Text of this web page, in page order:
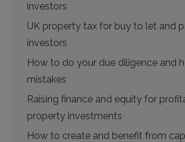
investors
UK property tax for buy to let and
investors
How to do your due diligence and
mistakes
Raising finance and equity for
property investments
How to create and benefit from